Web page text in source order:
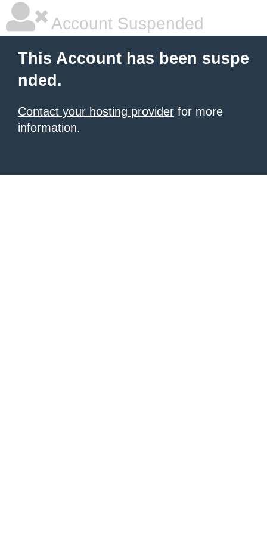
Account Suspended
This Account has been suspe
nded.
Contact your hosting provider for more
information.